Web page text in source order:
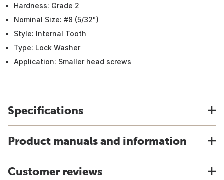
Hardness: Grade 2
Nominal Size: #8 (5/32")
Style: Internal Tooth
Type: Lock Washer
Application: Smaller head screws
Specifications
Product manuals and information
Customer reviews